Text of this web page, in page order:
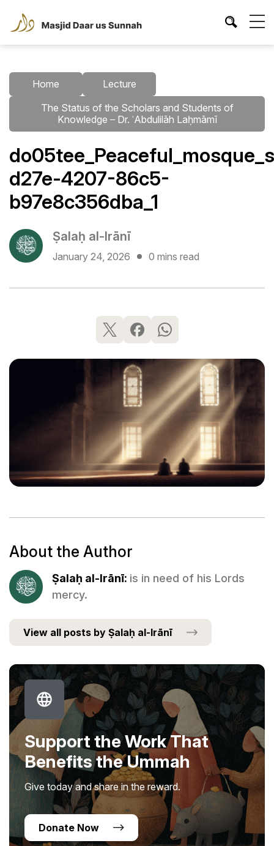
Home
Lecture
The Status of the Scholars and Students of
Knowledge – Dr. ʿAbdulilāh Laḥmāmī
d27e-4207-86c5-
b97e8c356dba_1
Ṣalaḥ al-Irānī
January 24, 2026 0 mins read
About the Author
Ṣalaḥ al-Irānī: is in need of his Lords
mercy.
View all posts by Ṣalaḥ al-Irānī
Support the Work That
Benefits the Ummah
Give today and share in the reward.
Donate Now